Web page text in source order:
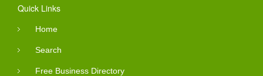
Quick Links
Home
Search
Free Business Directory